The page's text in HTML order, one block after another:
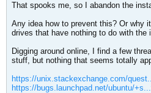
That spooks me, so I abandon the
Any idea how to prevent this? Or why
drives that have nothing to do with the
Digging around online, I find a few
stuff, but nothing that seems totally
https://unix.stackexchange.com/
https://bugs.launchpad.net/ubuntu/